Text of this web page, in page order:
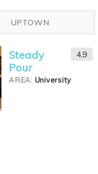
UPTOWN
Steady
Pour
AREA: University
4.9